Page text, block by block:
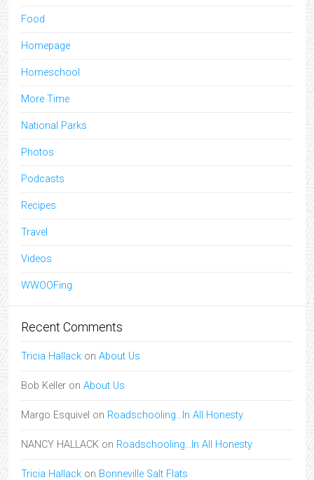
Food
Homepage
Homeschool
More Time
National Parks
Photos
Podcasts
Recipes
Travel
Videos
WWOOFing
Recent Comments
Tricia Hallack on About Us
Bob Keller on About Us
Margo Esquivel on Roadschooling…In All Honesty
NANCY HALLACK on Roadschooling…In All Honesty
Tricia Hallack on Bonneville Salt Flats